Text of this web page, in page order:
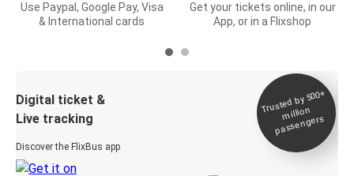
Use Paypal, Google Pay, Visa
& International cards
Get your tickets online, in our
App, or in a Flixshop
Digital ticket &
Live tracking
Discover the FlixBus app
Trusted by 500+
million
passengers